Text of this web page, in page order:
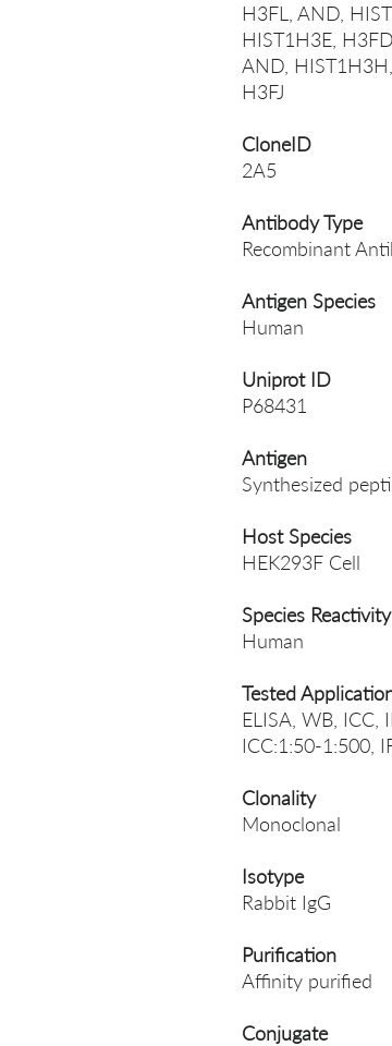
H3FL, AND,
HIST1H3E,
AND,
H3FJ
CloneID
2A5
Antibody Type
Recombinant
Antigen Species
Human
Uniprot ID
P68431
Antigen
Synthesized
Host Species
HEK293F Cell
Species Reactivity
Human
Tested
ELISA, WB, ICC,
ICC:1:50-1:500,
Clonality
Monoclonal
Isotype
Rabbit IgG
Purification
Affinity purified
Conjugate